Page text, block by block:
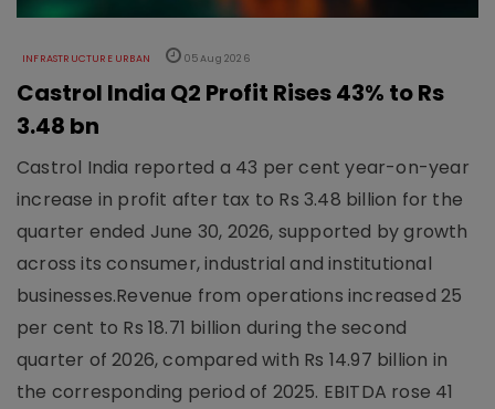
INFRASTRUCTURE URBAN 05 Aug 2026
Castrol India Q2 Profit Rises 43% to Rs
3.48 bn
Castrol India reported a 43 per cent year-on-year
increase in profit after tax to Rs 3.48 billion for the
quarter ended June 30, 2026, supported by growth
across its consumer, industrial and institutional
businesses.Revenue from operations increased 25
per cent to Rs 18.71 billion during the second
quarter of 2026, compared with Rs 14.97 billion in
the corresponding period of 2025. EBITDA rose 41